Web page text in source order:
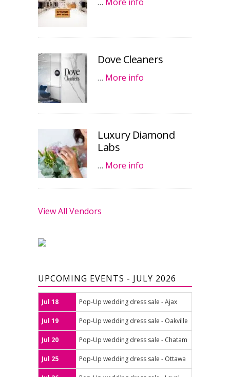
Dove Cleaners
… More info
Luxury Diamond
Labs
… More info
View All Vendors
UPCOMING EVENTS - JULY 2026
Jul 18 Pop-Up wedding dress sale - Ajax
Jul 19 Pop-Up wedding dress sale - Oakville
Jul 20 Pop-Up wedding dress sale - Chatam
Jul 25 Pop-Up wedding dress sale - Ottawa